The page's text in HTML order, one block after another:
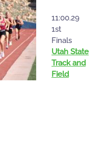
11:00.29
1st
Finals
Utah State
Track and
Field